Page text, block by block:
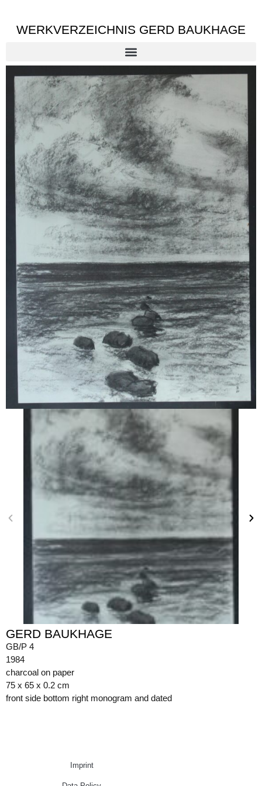
WERKVERZEICHNIS GERD BAUKHAGE
GERD BAUKHAGE
GB/P 4
1984
charcoal on paper
75 x 65 x 0.2 cm
front side bottom right monogram and dated
Imprint